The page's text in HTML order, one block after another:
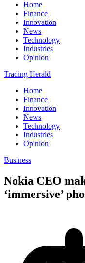
Home
Finance
Innovation
News
Technology
Industries
Opinion
Trading Herald
Home
Finance
Innovation
News
Technology
Industries
Opinion
Business
Nokia CEO
‘immersive’